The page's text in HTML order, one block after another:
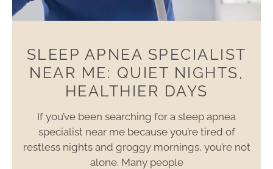
SLEEP APNEA SPECIALIST
NEAR ME: QUIET NIGHTS,
HEALTHIER DAYS
If you’ve been searching for a sleep apnea
specialist near me because you’re tired of
restless nights and groggy mornings, you’re not
alone. Many people